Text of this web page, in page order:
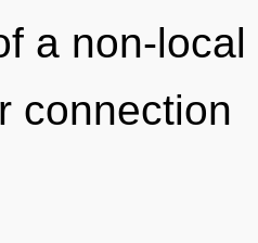
a non-
connection